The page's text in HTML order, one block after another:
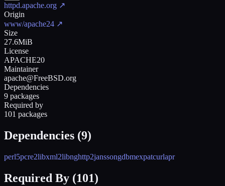
httpd.apache.org ↗
Origin
www/apache24 ↗
Size
27.6MiB
License
APACHE20
Maintainer
apache@FreeBSD.org
Dependencies
9 packages
Required by
101 packages
Dependencies (9)
perl5pcre2libxml2libnghttp2janssongdbmexpatcurlapr
Required By (101)